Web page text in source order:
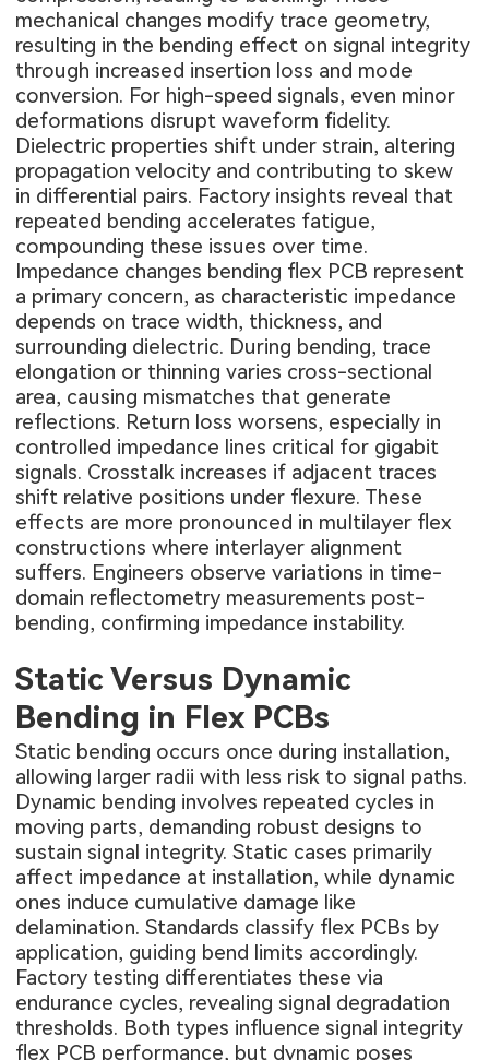
mechanical changes modify trace geometry,
resulting in the bending effect on signal integrity
through increased insertion loss and mode
conversion. For high-speed signals, even minor
deformations disrupt waveform fidelity.
Dielectric properties shift under strain, altering
propagation velocity and contributing to skew
in differential pairs. Factory insights reveal that
repeated bending accelerates fatigue,
compounding these issues over time.
Impedance changes bending flex PCB represent
a primary concern, as characteristic impedance
depends on trace width, thickness, and
surrounding dielectric. During bending, trace
elongation or thinning varies cross-sectional
area, causing mismatches that generate
reflections. Return loss worsens, especially in
controlled impedance lines critical for gigabit
signals. Crosstalk increases if adjacent traces
shift relative positions under flexure. These
effects are more pronounced in multilayer flex
constructions where interlayer alignment
suffers. Engineers observe variations in time-
domain reflectometry measurements post-
bending, confirming impedance instability.
Static Versus Dynamic
Bending in Flex PCBs
Static bending occurs once during installation,
allowing larger radii with less risk to signal paths.
Dynamic bending involves repeated cycles in
moving parts, demanding robust designs to
sustain signal integrity. Static cases primarily
affect impedance at installation, while dynamic
ones induce cumulative damage like
delamination. Standards classify flex PCBs by
application, guiding bend limits accordingly.
Factory testing differentiates these via
endurance cycles, revealing signal degradation
thresholds. Both types influence signal integrity
flex PCB performance, but dynamic poses